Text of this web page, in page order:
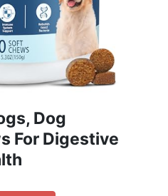
Dog
For Digestive